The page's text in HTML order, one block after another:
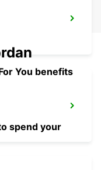
You benefits
spend your